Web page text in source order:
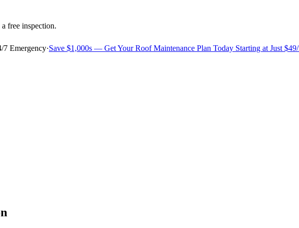
free inspection.
7 Emergency·Save $1,000s — Get Your Roof Maintenance Plan Today Starting at Just